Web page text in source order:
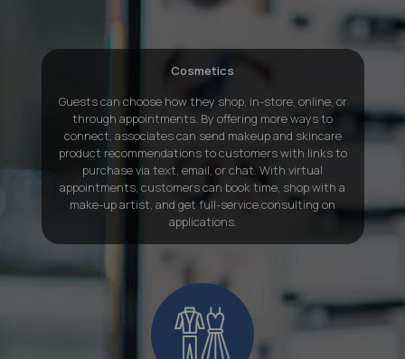
Cosmetics
Guests can choose how they shop, in-store, online, or
through appointments. By offering more ways to
connect, associates can send makeup and skincare
product recommendations to customers with links to
purchase via text, email, or chat. With virtual
appointments, customers can book time, shop with a
make-up artist, and get full-service consulting on
applications.